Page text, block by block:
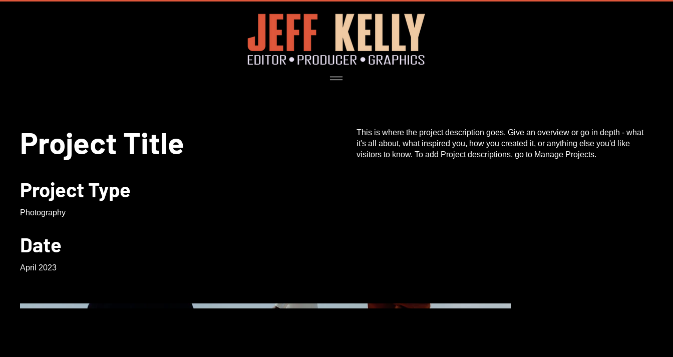
Project Title
Project Type
Photography
Date
April 2023
This is where the project description goes. Give an overview or go in depth - what
it's all about, what inspired you, how you created it, or anything else you'd like
visitors to know. To add Project descriptions, go to Manage Projects.